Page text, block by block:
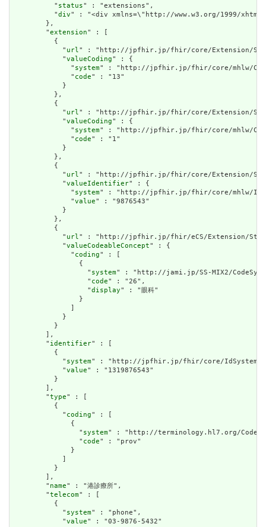
          "
status" : "extensions",
          "
div" : "<div xmlns=\"http://www.w3.org/1999/xhtml\"
        },
        "
extension" : [
          {
            "
url " : "http://jpfhir.jp/fhir/core/Extension/
            "
valueCoding" : {
              "
system" : "http://jpfhir.jp/fhir/core/mhlw/
              "
code" : "13"
            }
          },
          {
            "
url " : "http://jpfhir.jp/fhir/core/Extension/
            "
valueCoding" : {
              "
system" : "http://jpfhir.jp/fhir/core/mhlw/
              "
code" : "1"
            }
          },
          {
            "
url " : "http://jpfhir.jp/fhir/core/Extension/
            "
valueIdentifier" : {
              "
system" : "http://jpfhir.jp/fhir/core/mhlw/
              "
value" : "9876543"
            }
          },
          {
            "
url " : "http://jpfhir.jp/fhir/eCS/Extension/
            "
valueCodeableConcept" : {
              "
coding" : [
                {
                  "
system" : "http://jami.jp/SS-MIX2/
                  "
code" : "26",
                  "
display" : "眼科"
                }
              ]
            }
          }
        ],
        "
identifier" : [
          {
            "
system" : "http://jpfhir.jp/fhir/core/IdSystem/
            "
value" : "1319876543"
          }
        ],
        "
type" : [
          {
            "
coding" : [
              {
                "
system" : "http://terminology.hl7.org/
                "
code" : "prov"
              }
            ]
          }
        ],
        "
name" : "港診療所",
        "
telecom" : [
          {
            "
system" : "phone",
            "
value" : "03-9876-5432"